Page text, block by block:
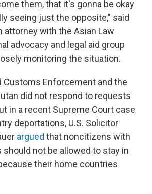
them, that it's gonna be okay
seeing just the opposite," said
attorney with the Asian Law
advocacy and legal aid group
monitoring the situation.
Customs Enforcement and the
did not respond to requests
in a recent Supreme Court case
deportations, U.S. Solicitor
argued that noncitizens with
not be allowed to stay in
their home countries